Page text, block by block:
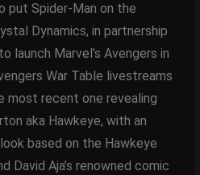
put Spider-Man on the
Dynamics, in partnership
launch Marvel’s Avengers in
War Table livestreams
most recent one revealing
aka Hawkeye, with an
based on the Hawkeye
David Aja’s renowned comic